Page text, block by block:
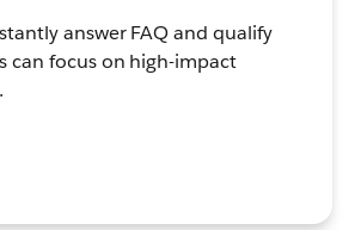
answer FAQ and qualify
can focus on high-impact